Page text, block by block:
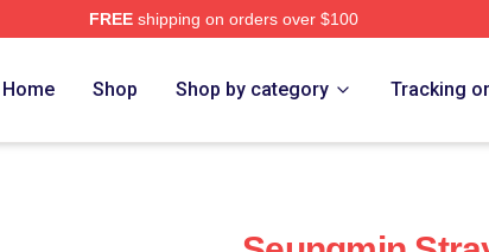
FREEshipping on orders over $100
Home Shop Shop by category Tracking